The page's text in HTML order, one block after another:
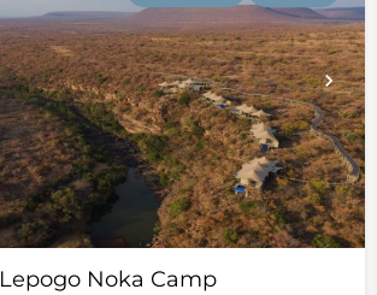
Lepogo Noka Camp